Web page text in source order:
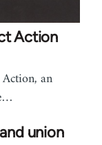
Action
an
union